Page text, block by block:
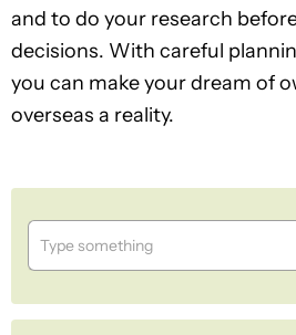
and to do your research
decisions. With careful
you can make your dream of
overseas a reality.